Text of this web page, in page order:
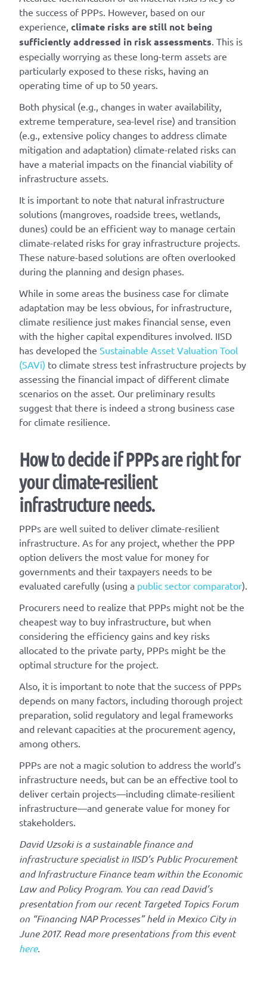
the success of PPPs. However, based on our
experience, climate risks are still not being
sufficiently addressed in risk assessments . This is
especially worrying as these long-term assets are
particularly exposed to these risks, having an
operating time of up to 50 years.
Both physical (e.g., changes in water availability,
extreme temperature, sea-level rise) and transition
(e.g., extensive policy changes to address climate
mitigation and adaptation) climate-related risks can
have a material impacts on the financial viability of
infrastructure assets.
It is important to note that natural infrastructure
solutions (mangroves, roadside trees, wetlands,
dunes) could be an efficient way to manage certain
climate-related risks for gray infrastructure projects.
These nature-based solutions are often overlooked
during the planning and design phases.
While in some areas the business case for climate
adaptation may be less obvious, for infrastructure,
climate resilience just makes financial sense, even
with the higher capital expenditures involved. IISD
has developed the Sustainable Asset Valuation Tool
(SAVi) to climate stress test infrastructure projects by
assessing the financial impact of different climate
scenarios on the asset. Our preliminary results
suggest that there is indeed a strong business case
for climate resilience.
How to decide if PPPs are right for
your climate-resilient
infrastructure needs.
PPPs are well suited to deliver climate-resilient
infrastructure. As for any project, whether the PPP
option delivers the most value for money for
governments and their taxpayers needs to be
evaluated carefully (using a public sector comparator).
Procurers need to realize that PPPs might not be the
cheapest way to buy infrastructure, but when
considering the efficiency gains and key risks
allocated to the private party, PPPs might be the
optimal structure for the project.
Also, it is important to note that the success of PPPs
depends on many factors, including thorough project
preparation, solid regulatory and legal frameworks
and relevant capacities at the procurement agency,
among others.
PPPs are not a magic solution to address the world’s
infrastructure needs, but can be an effective tool to
deliver certain projects—including climate-resilient
infrastructure—and generate value for money for
stakeholders.
David Uzsoki is a sustainable finance and
infrastructure specialist in IISD’s Public Procurement
and Infrastructure Finance team within the Economic
Law and Policy Program. You can read David’s
presentation from our recent Targeted Topics Forum
on “Financing NAP Processes” held in Mexico City in
June 2017. Read more presentations from this event
here.